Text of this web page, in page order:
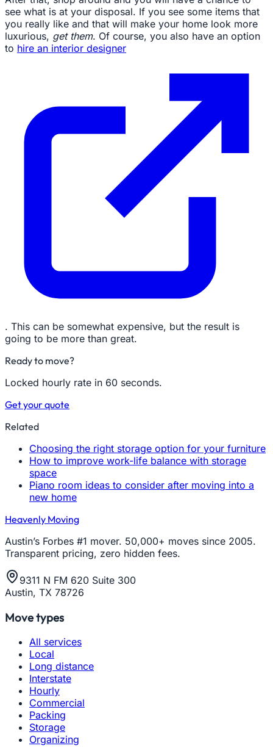
see what is at your disposal. If you see some items that
you really like and that will make your home look more
luxurious, get them. Of course, you also have an option
to hire an interior designer
. This can be somewhat expensive, but the result is
going to be more than great.
Ready to move?
Locked hourly rate in 60 seconds.
Get your quote
Related
Choosing the right storage option for your furniture
How to improve work-life balance with storage
space
Piano room ideas to consider after moving into a
new home
Heavenly Moving
Austin’s Forbes #1 mover. 50,000+ moves since 2005.
Transparent pricing, zero hidden fees.
9311 N FM 620 Suite 300
Austin, TX 78726
Move types
All services
Local
Long distance
Interstate
Hourly
Commercial
Packing
Storage
Organizing